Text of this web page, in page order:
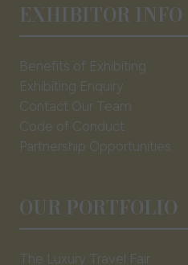
EXHIBITOR INFO
Benefits of Exhibiting
Exhibiting Enquiry
Contact Our Team
Code of Conduct
Partnership Opportunities
OUR PORTFOLIO
The Luxury Travel Fair